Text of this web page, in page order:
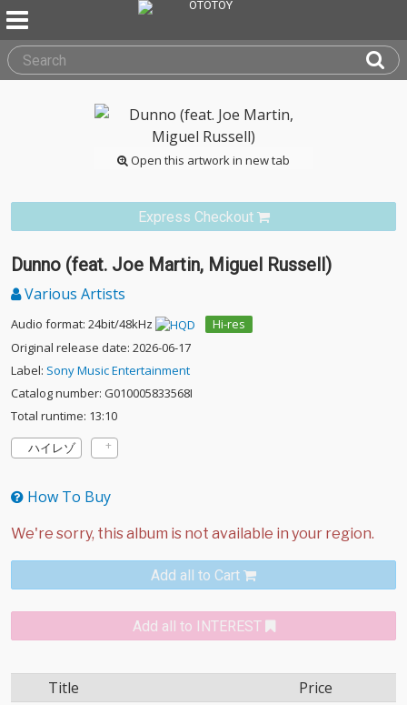
Open this artwork in new tab
Express Checkout
Dunno (feat. Joe Martin, Miguel Russell)
Various Artists
Audio format: 24bit/48kHz
Hi-res
Original release date: 2026-06-17
Label: Sony Music Entertainment
Catalog number: G010005833568I
Total runtime: 13:10
ハイレゾ
How To Buy
Add all to Cart
Add all to INTEREST
Title Price